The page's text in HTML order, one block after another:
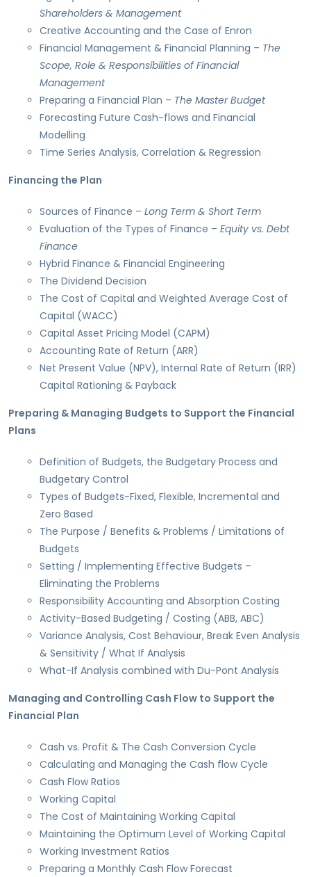
Shareholders & Management
Creative Accounting and the Case of Enron
Financial Management & Financial Planning – The
Scope, Role & Responsibilities of Financial
Management
Preparing a Financial Plan – The Master Budget
Forecasting Future Cash-flows and Financial
Modelling
Time Series Analysis, Correlation & Regression
Financing the Plan
Sources of Finance – Long Term & Short Term
Evaluation of the Types of Finance – Equity vs. Debt
Finance
Hybrid Finance & Financial Engineering
The Dividend Decision
The Cost of Capital and Weighted Average Cost of
Capital (WACC)
Capital Asset Pricing Model (CAPM)
Accounting Rate of Return (ARR)
Net Present Value (NPV), Internal Rate of Return (IRR)
Capital Rationing & Payback
Preparing & Managing Budgets to Support the Financial
Plans
Definition of Budgets, the Budgetary Process and
Budgetary Control
Types of Budgets-Fixed, Flexible, Incremental and
Zero Based
The Purpose / Benefits & Problems / Limitations of
Budgets
Setting / Implementing Effective Budgets –
Eliminating the Problems
Responsibility Accounting and Absorption Costing
Activity-Based Budgeting / Costing (ABB, ABC)
Variance Analysis, Cost Behaviour, Break Even Analysis
& Sensitivity / What If Analysis
What-If Analysis combined with Du-Pont Analysis
Managing and Controlling Cash Flow to Support the
Financial Plan
Cash vs. Profit & The Cash Conversion Cycle
Calculating and Managing the Cash flow Cycle
Cash Flow Ratios
Working Capital
The Cost of Maintaining Working Capital
Maintaining the Optimum Level of Working Capital
Working Investment Ratios
Preparing a Monthly Cash Flow Forecast